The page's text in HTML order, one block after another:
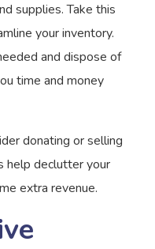
supplies. Take this
your inventory.
and dispose of
time and money
donating or selling
help declutter your
extra revenue.